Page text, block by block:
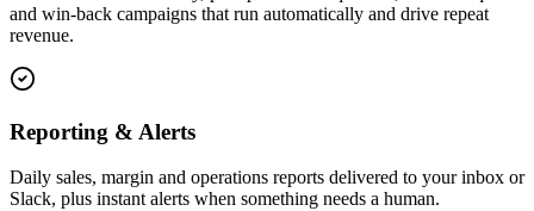
and win-back campaigns that run automatically and drive repeat
revenue.
Reporting & Alerts
Daily sales, margin and operations reports delivered to your inbox or
Slack, plus instant alerts when something needs a human.